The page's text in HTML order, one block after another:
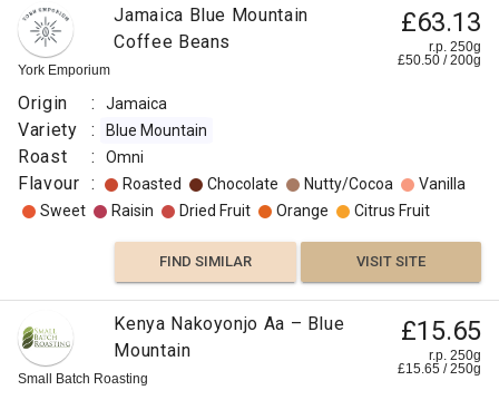
York Emporium
Jamaica Blue Mountain
Coffee Beans
£63.13
r.p. 250g
£50.50 /200g
Origin : Jamaica
Variety : Blue Mountain
Roast : Omni
Flavour : Roasted Chocolate Nutty/Cocoa
Vanilla
Sweet
Raisin Dried Fruit Orange Citrus Fruit
FIND SIMILAR VISIT SITE
Small Batch Roasting
Kenya Nakoyonjo Aa – Blue
Mountain
£15.65
r.p. 250g
£15.65 /250g